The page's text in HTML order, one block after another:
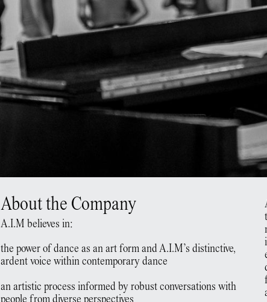
About the Company
A.I.M believes in:
the power of dance as an art form and A.I.M’s distinctive,
ardent voice within contemporary dance
an artistic process informed by robust conversations with